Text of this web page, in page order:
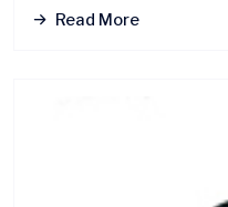
Read More